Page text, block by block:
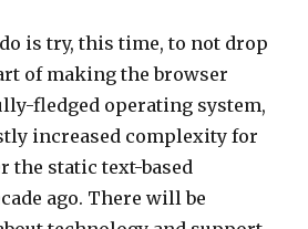
is try, this time, to not drop
of making the browser
fledged operating system,
increased complexity for
the static text-based
ago. There will be